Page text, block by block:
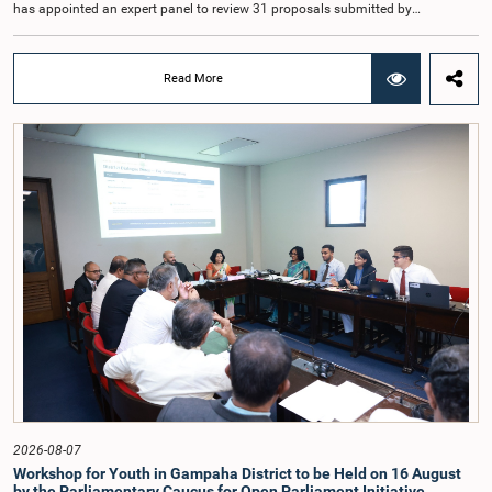
has appointed an expert panel to review 31 proposals submitted by
Chairmanship of the Hon. Minister of Public Administration, Provincial
Councils and Local Government, Prof. A.H.M.H. Abayarathna.During the
meeting, the Committee held extensive discussions on electoral reforms based
on the Parliamentary Select Committee reports issued in 2004, 2007 and
2022, as well as the 31 proposals submitted by individuals and
organisations.The Committee considered several key proposals, including the
introduction of a mixed electoral system for Local Government elections,
ensuring the representation of minority parties and minority groups, increasing
women's representation, introducing an electronic voting system, and
providing facilities for early voting. Attention was also given to proposals on
granting voting rights to Sri Lankans living overseas. The Committee
emphasised the need for further study of the legal and administrative
provisions required to implement such a system.The expert panel appointed
by the Committee will analyse the 31 proposals received together with the
reports of the previous Parliamentary Select Committees and prepare a report
containing practical recommendations. The Committee decided to review the
recommendations of the expert panel before taking further action.The meeting
was attended by Committee Member, Hon. Minister Dr. Upali Pannilage, and
Hon. Members of Parliament Ravi Karunanayake, Ruwanthilaka Jayakody, and
Kathiravelu Shanmugam Kugathasan.
Read More
2026-08-07
Workshop for Youth in Gampaha District to be Held on 16 August